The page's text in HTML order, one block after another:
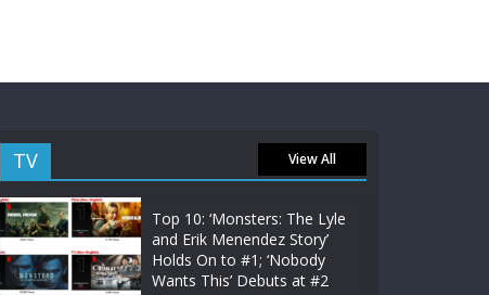
TV View All
Top 10: ‘Monsters: The Lyle
and Erik Menendez Story’
Holds On to #1; ‘Nobody
Wants This’ Debuts at #2